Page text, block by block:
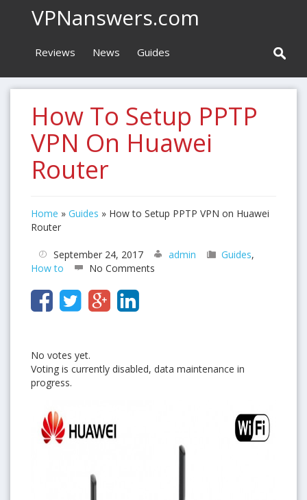
VPNanswers.com
Reviews News Guides
How To Setup PPTP
VPN On Huawei
Router
Home » Guides » How to Setup PPTP VPN on Huawei
Router
September 24, 2017 admin Guides,
How to
No Comments
No votes yet.
Voting is currently disabled, data maintenance in
progress.